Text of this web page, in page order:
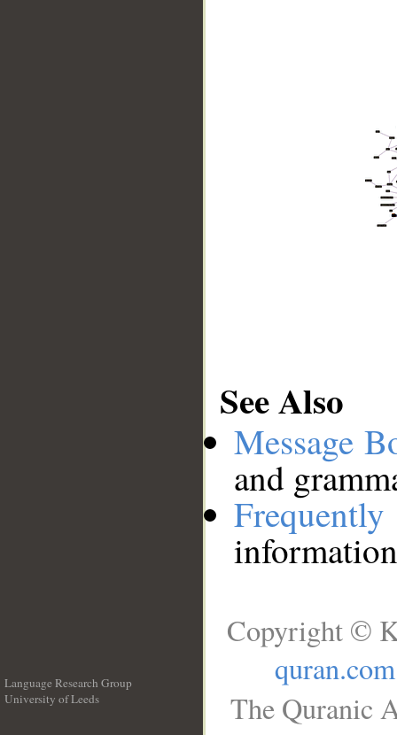
See Also
Message
and
Language Research Group
University of Leeds
Copyright ©
quran.com
The Quranic